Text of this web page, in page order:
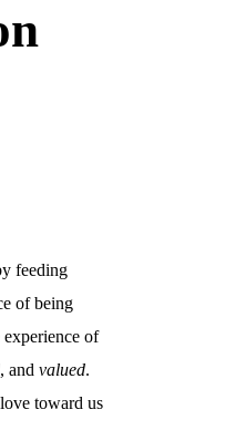
feeding
of being
of
, and valued.
toward us